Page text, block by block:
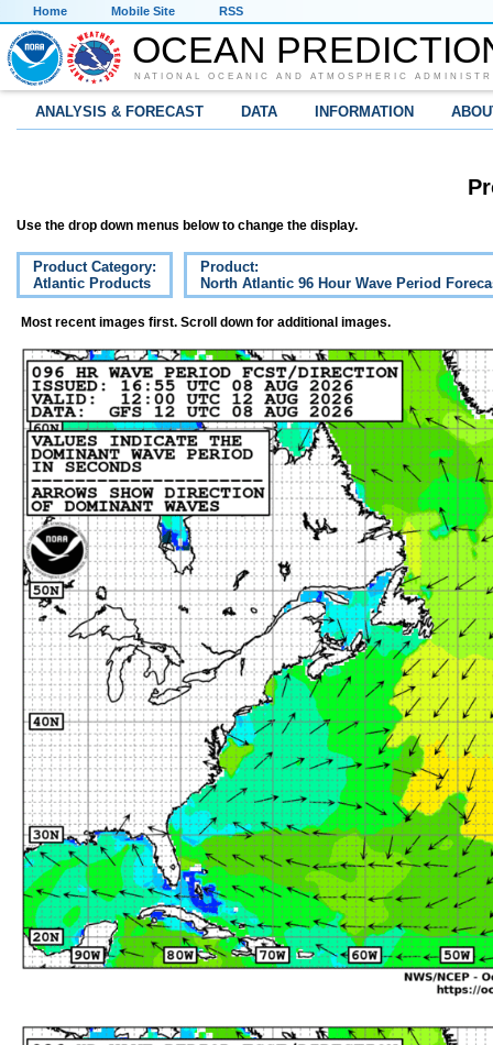
Home Mobile Site RSS
OCEAN
NATIONAL OCEANIC AND ATMOSPHERIC
ANALYSIS & FORECAST DATA INFORMATION
Use the drop down menus below to change the display.
Product Category:
Atlantic Products
Product:
North Atlantic 96 Hour Wave Period
Most recent images first. Scroll down for additional images.